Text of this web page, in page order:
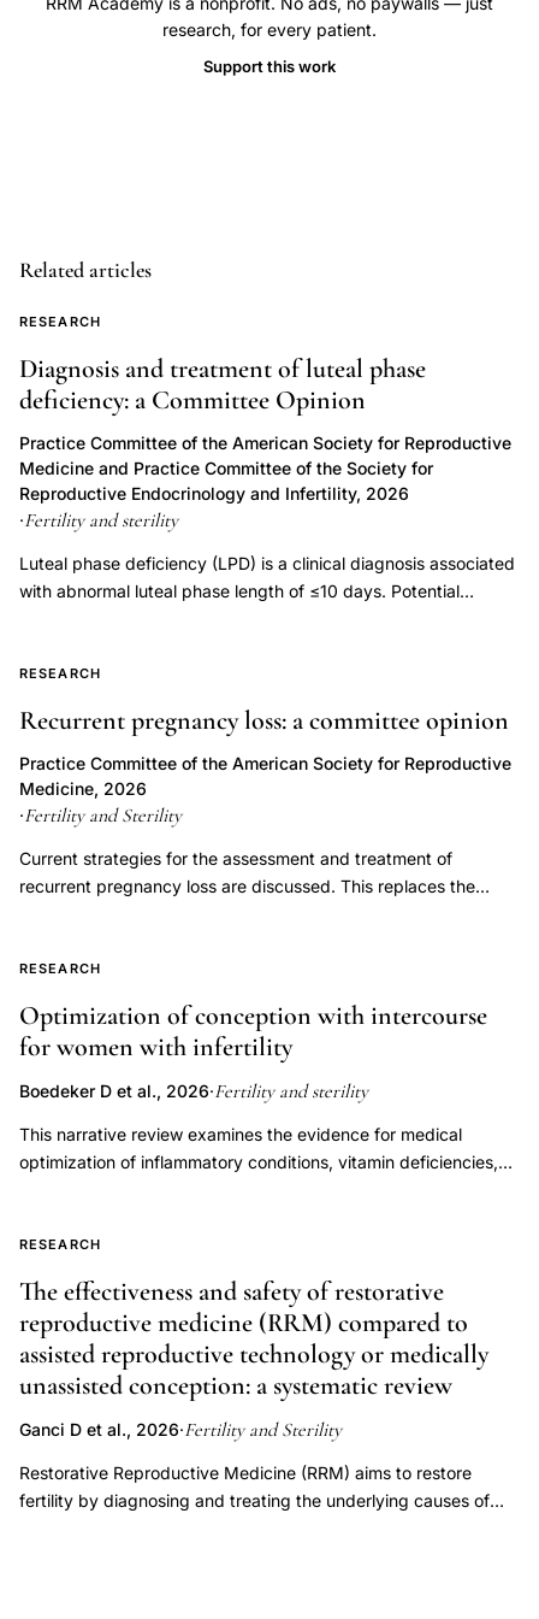
miscarriage
superficial
peritoneal
inflammatory
implantation
failure,
deep
infiltrating
vs
outcomes,
endometriosis
folliculogenesis
fertilization
implantation
defects,
ovarian
risk
comparison,
endometriosis
subfertility
time
miscarriage,
minimal
mild
endometriosis
reproductive
outcomes
research, for every patient.
Support this work
Related articles
RESEARCH
Diagnosis and treatment of luteal phase
deficiency: a Committee Opinion
Practice Committee of the American Society for Reproductive
Medicine and Practice Committee of the Society for
Reproductive Endocrinology and Infertility, 2026
·Fertility and sterility
Luteal phase deficiency (LPD) is a clinical diagnosis associated
with abnormal luteal phase length of ≤10 days. Potential
resistance. Luteal phase deficiency has been described in
menstruating women. Although progesterone is important for
the process of implantation and early embryonic development,
LPD has not been proven to be an independent entity causing
infertility or recurrent pregnancy loss. Controversy exists
and assuming it can be diagnosed accurately, whether
treatment improves outcomes. This document replaces the
RESEARCH
Recurrent pregnancy loss: a committee opinion
Practice Committee of the American Society for Reproductive
Medicine, 2026
·Fertility and Sterility
Current strategies for the assessment and treatment of
recurrent pregnancy loss are discussed. This replaces the
RESEARCH
Optimization of conception with intercourse
for women with infertility
Boedeker D et al., 2026·Fertility and sterility
This narrative review examines the evidence for medical
optimization of inflammatory conditions, vitamin deficiencies,
attempting to conceive through natural or timed intercourse.
categories among patients pursuing timed intercourse,
precluding our ability to draw strong recommendations.
However, there is strong evidence supporting treatment of
endocrine disorders, specifically overt thyroid dysfunction and
treatment of subclinical hypothyroidism is not recommended.
The current data are insufficient to support empiric use of
antiinflammatory medications, corticosteroids, thyroid
RESEARCH
The effectiveness and safety of restorative
reproductive medicine (RRM) compared to
assisted reproductive technology or medically
unassisted conception: a systematic review
Ganci D et al., 2026·Fertility and Sterility
Restorative Reproductive Medicine (RRM) aims to restore
fertility by diagnosing and treating the underlying causes of